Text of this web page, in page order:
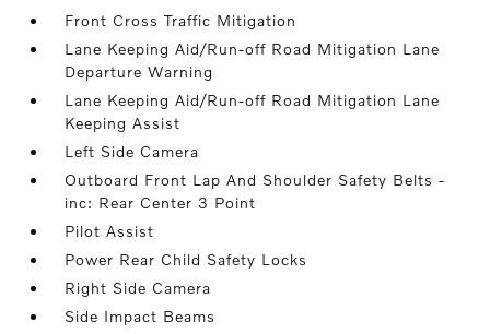
Front Cross Traffic Mitigation
Lane Keeping Aid/Run-off Road Mitigation Lane
Departure Warning
Lane Keeping Aid/Run-off Road Mitigation Lane
Keeping Assist
Left Side Camera
Outboard Front Lap And Shoulder Safety Belts -
inc: Rear Center 3 Point
Pilot Assist
Power Rear Child Safety Locks
Right Side Camera
Side Impact Beams